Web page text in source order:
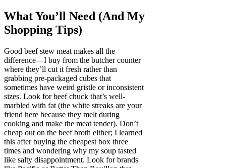
What You’ll Need (And My
Shopping Tips)
Good beef stew meat makes all the
difference—I buy from the butcher counter
where they’ll cut it fresh rather than
grabbing pre-packaged cubes that
sometimes have weird gristle or inconsistent
sizes. Look for beef chuck that’s well-
marbled with fat (the white streaks are your
friend here because they melt during
cooking and make the meat tender). Don’t
cheap out on the beef broth either; I learned
this after buying the cheapest box three
times and wondering why my soup tasted
like salty disappointment. Look for brands